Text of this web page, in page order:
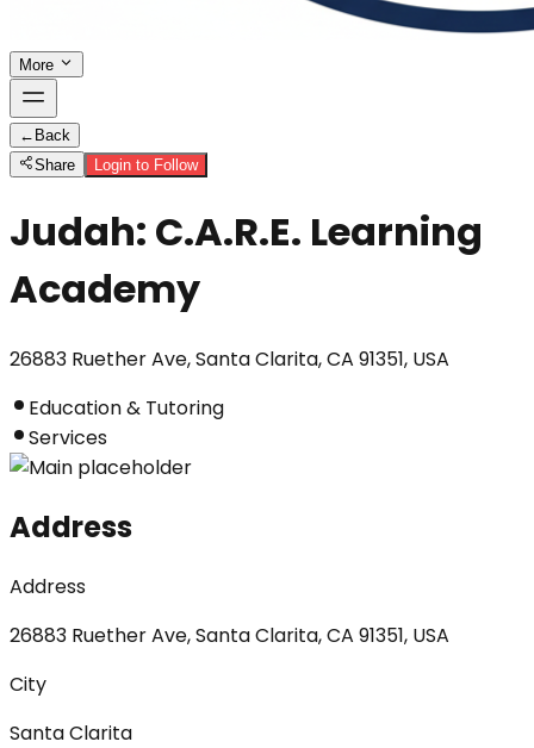
More
← Back
Share
Login to Follow
Judah: C.A.R.E. Learning
Academy
26883 Ruether Ave, Santa Clarita, CA 91351, USA
Education & Tutoring
Services
Address
Address
26883 Ruether Ave, Santa Clarita, CA 91351, USA
City
Santa Clarita